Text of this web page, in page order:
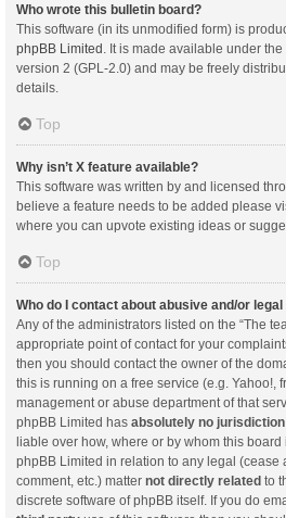
Who wrote this bulletin board?
This software (in its unmodified form) is
phpBB Limited . It is made available under
version 2 (GPL-2.0) and may be freely
details.
Top
Why isn’t X feature available?
This software was written by and licensed
believe a feature needs to be added please
where you can upvote existing ideas or
Top
Who do I contact about abusive and/or
Any of the administrators listed on the “The
appropriate point of contact for your
then you should contact the owner of the
this is running on a free service (e.g. Yahoo!,
management or abuse department of that
phpBB Limited has absolutely no jurisdiction
liable over how, where or by whom this board
phpBB Limited in relation to any legal (cease
comment, etc.) matter not directly related to
discrete software of phpBB itself. If you do